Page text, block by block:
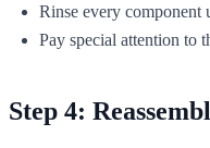
Rinse every component
Pay special attention to
Step 4: